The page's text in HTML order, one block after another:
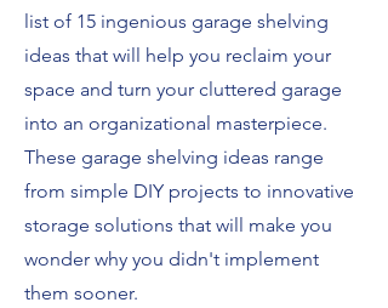
list of 15 ingenious garage shelving
ideas that will help you reclaim your
space and turn your cluttered garage
into an organizational masterpiece.
These garage shelving ideas range
from simple DIY projects to innovative
storage solutions that will make you
wonder why you didn't implement
them sooner.